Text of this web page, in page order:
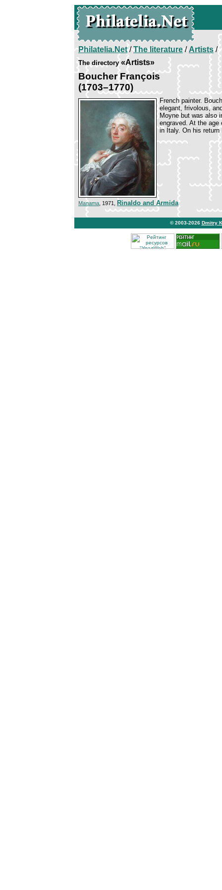
Philatelia.Net/The literature/Artists/
The directory«Artists»
Boucher François
(1703–1770)
French painter.
elegant, frivolous,
Moyne but was also
engraved. At the age
in Italy. On his
Manama , 1971, Rinaldo and Armida
© 2003-2026 Dmitry